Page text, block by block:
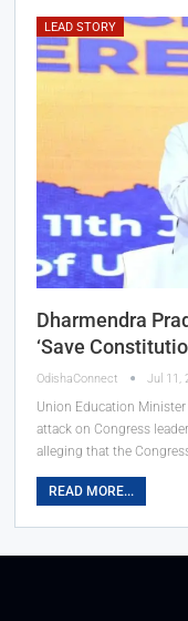
LEAD STORY
Dharmendra
‘Save
OdishaConnect Jul 11,
Union Education
attack on Congress
alleging that the
READ MORE...